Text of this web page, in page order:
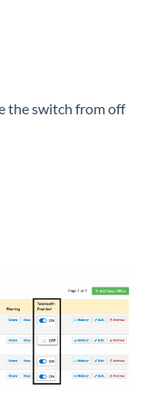
the switch from off